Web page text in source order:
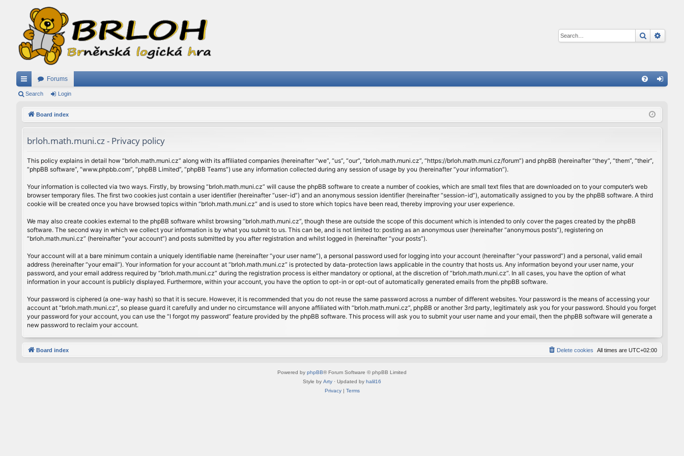
Search
ui
Forums
in
Search Login
Board index
brloh.math.muni.cz - Privacy policy
This policy explains in detail how “brloh.math.muni.cz” along with its affiliated companies (hereinafter “we”, “us”, “our”, “brloh.math.muni.cz”, “https://brloh.math.muni.cz/forum”) and phpBB (hereinafter “they”, “them”, “their”,
“phpBB software”, “www.phpbb.com”, “phpBB Limited”, “phpBB Teams”) use any information collected during any session of usage by you (hereinafter “your information”).
Your information is collected via two ways. Firstly, by browsing “brloh.math.muni.cz” will cause the phpBB software to create a number of cookies, which are small text files that are downloaded on to your computer’s web
browser temporary files. The first two cookies just contain a user identifier (hereinafter “user-id”) and an anonymous session identifier (hereinafter “session-id”), automatically assigned to you by the phpBB software. A third
cookie will be created once you have browsed topics within “brloh.math.muni.cz” and is used to store which topics have been read, thereby improving your user experience.
We may also create cookies external to the phpBB software whilst browsing “brloh.math.muni.cz”, though these are outside the scope of this document which is intended to only cover the pages created by the phpBB
software. The second way in which we collect your information is by what you submit to us. This can be, and is not limited to: posting as an anonymous user (hereinafter “anonymous posts”), registering on
“brloh.math.muni.cz” (hereinafter “your account”) and posts submitted by you after registration and whilst logged in (hereinafter “your posts”).
Your account will at a bare minimum contain a uniquely identifiable name (hereinafter “your user name”), a personal password used for logging into your account (hereinafter “your password”) and a personal, valid email
address (hereinafter “your email”). Your information for your account at “brloh.math.muni.cz” is protected by data-protection laws applicable in the country that hosts us. Any information beyond your user name, your
password, and your email address required by “brloh.math.muni.cz” during the registration process is either mandatory or optional, at the discretion of “brloh.math.muni.cz”. In all cases, you have the option of what
information in your account is publicly displayed. Furthermore, within your account, you have the option to opt-in or opt-out of automatically generated emails from the phpBB software.
Your password is ciphered (a one-way hash) so that it is secure. However, it is recommended that you do not reuse the same password across a number of different websites. Your password is the means of accessing your
account at “brloh.math.muni.cz”, so please guard it carefully and under no circumstance will anyone affiliated with “brloh.math.muni.cz”, phpBB or another 3rd party, legitimately ask you for your password. Should you forget
your password for your account, you can use the “I forgot my password” feature provided by the phpBB software. This process will ask you to submit your user name and your email, then the phpBB software will generate a
new password to reclaim your account.
Board index All times are UTC+02:00
Delete cookies
Powered by phpBB® Forum Software © phpBB Limited
Style by Arty · Updated by halil16
Privacy| Terms